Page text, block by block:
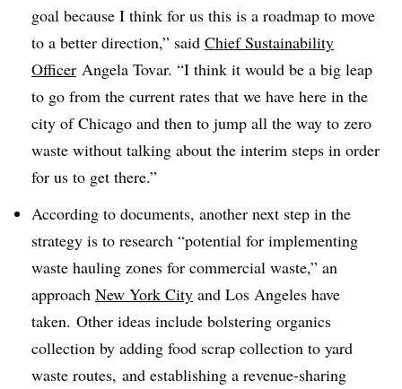
goal because I think for us this is a roadmap to move
to a better direction,” said Chief Sustainability
Officer Angela Tovar. “I think it would be a big leap
to go from the current rates that we have here in the
city of Chicago and then to jump all the way to zero
waste without talking about the interim steps in order
for us to get there.”
According to documents, another next step in the
strategy is to research “potential for implementing
waste hauling zones for commercial waste,” an
approach New York City and Los Angeles have
taken. Other ideas include bolstering organics
collection by adding food scrap collection to yard
waste routes, and establishing a revenue-sharing